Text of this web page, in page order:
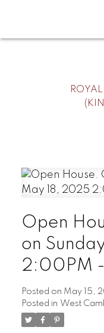
Open
on
2:00PM
Posted on May 15,
Posted in West